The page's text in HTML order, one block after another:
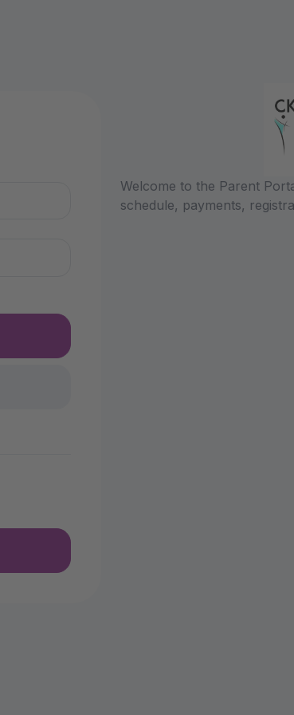
Welcome to the Parent
schedule, payments,